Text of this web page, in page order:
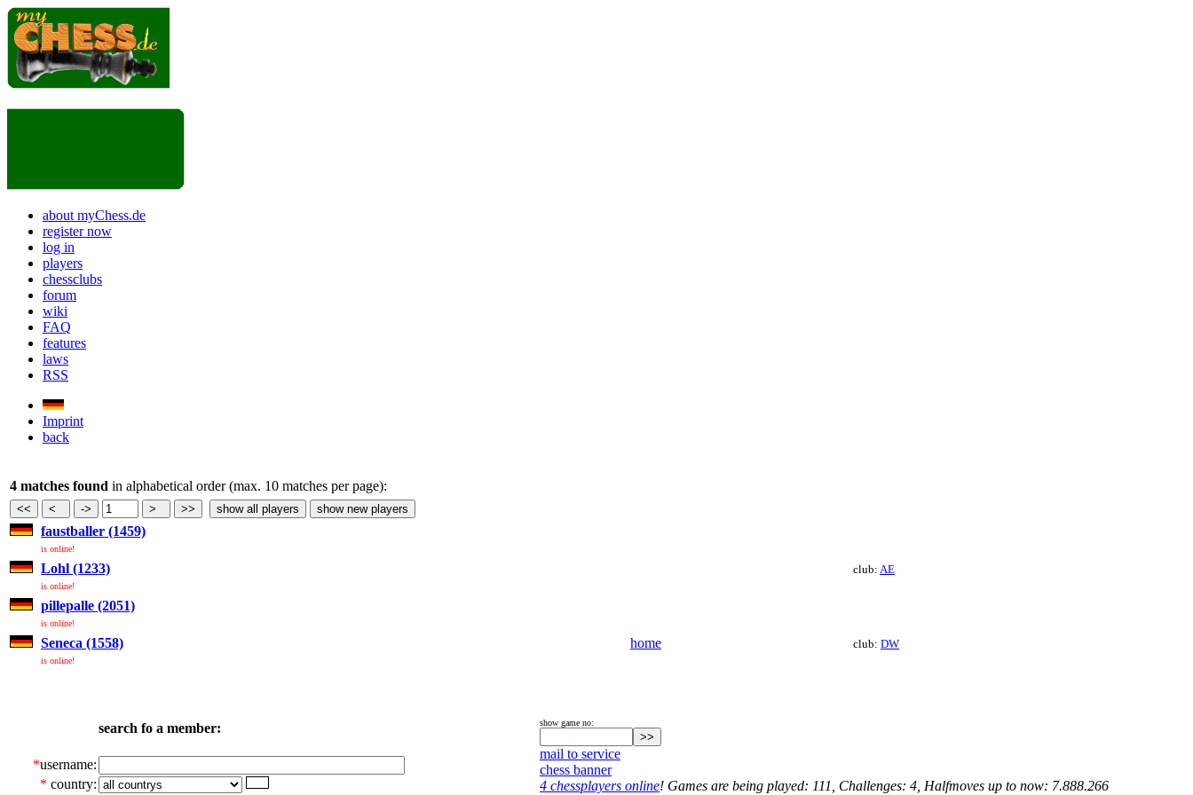
about myChess.de
register now
log in
players
chessclubs
forum
wiki
FAQ
features
laws
RSS
Imprint
back
4 matches found in alphabetical order (max. 10 matches per page):
faustballer (1459)
is online!
Lohl (1233)
is online!
club: AE
pillepalle (2051)
is online!
Seneca (1558)
is online!
home club: DW
search fo a member:
*username:
* country:
show game no:
mail to service
chess banner
4 chessplayers online! Games are being played: 111, Challenges: 4, Halfmoves up to now: 7.888.266